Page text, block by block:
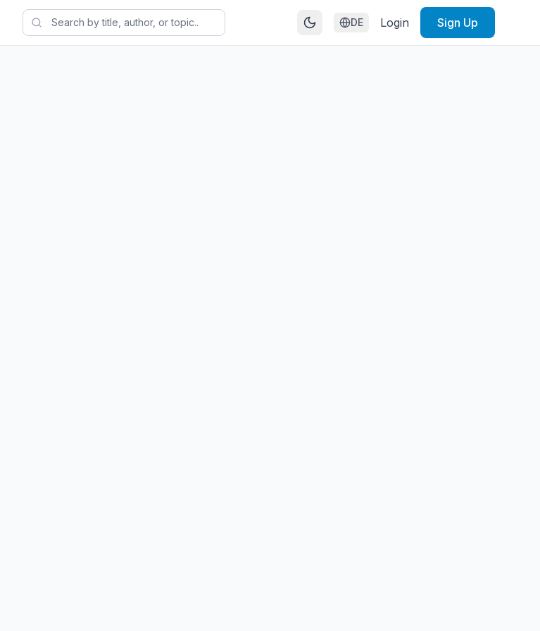
DE Login Sign Up